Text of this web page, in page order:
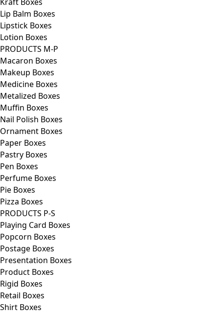
Lip Balm Boxes
Lipstick Boxes
Lotion Boxes
PRODUCTS M-P
Macaron Boxes
Makeup Boxes
Medicine Boxes
Metalized Boxes
Muffin Boxes
Nail Polish Boxes
Ornament Boxes
Paper Boxes
Pastry Boxes
Pen Boxes
Perfume Boxes
Pie Boxes
Pizza Boxes
PRODUCTS P-S
Playing Card Boxes
Popcorn Boxes
Postage Boxes
Presentation Boxes
Product Boxes
Rigid Boxes
Retail Boxes
Shirt Boxes